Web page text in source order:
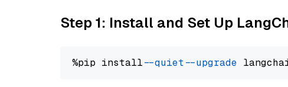
Step 1: Install and Set Up
%pip install --quiet --upgrade